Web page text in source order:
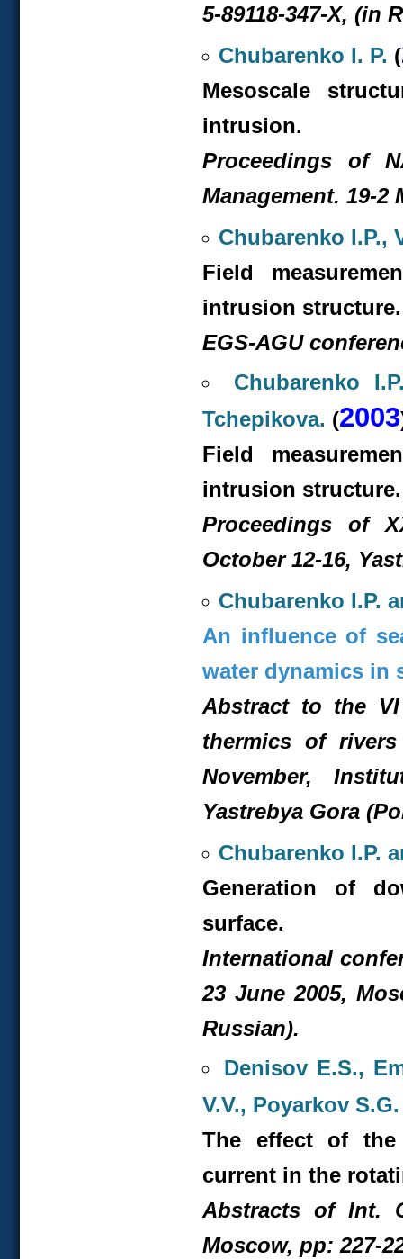
5-89118-347-X, (in
Chubarenko I. P. (
Mesoscale
intrusion.
Proceedings of
Management. 19-2
Chubarenko I.P.,
Field
intrusion structure.
EGS-AGU
Chubarenko
Tchepikova. (2003
Field
intrusion structure.
Proceedings of
October 12-16,
Chubarenko I.P.
An influence of
water dynamics in
Abstract to the VI
thermics of
November,
Yastrebya Gora
Chubarenko I.P.
Generation of
surface.
International
23 June 2005,
Russian).
Denisov E.S.,
V.V., Poyarkov
The effect of
current in the
Abstracts of Int.
Moscow, pp: 227-